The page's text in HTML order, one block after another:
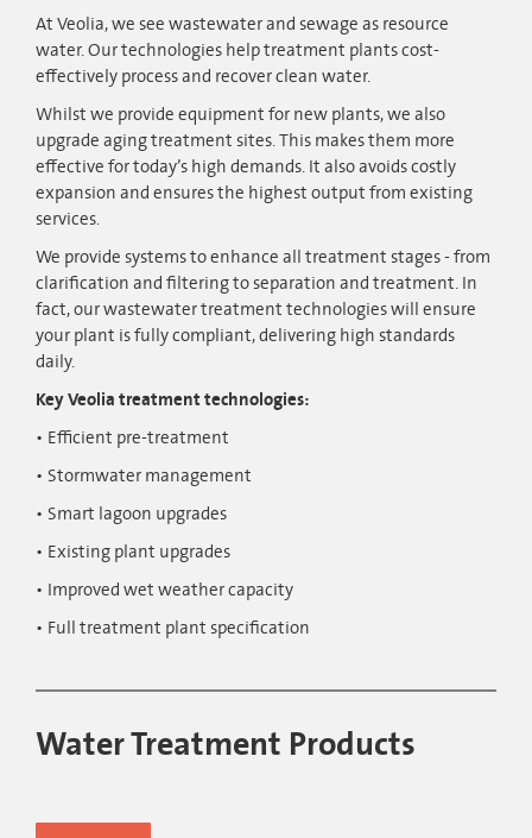
At Veolia, we see wastewater and sewage as resource
water. Our technologies help treatment plants cost-
effectively process and recover clean water.
Whilst we provide equipment for new plants, we also
upgrade aging treatment sites. This makes them more
effective for today’s high demands. It also avoids costly
expansion and ensures the highest output from existing
services.
We provide systems to enhance all treatment stages - from
clarification and filtering to separation and treatment. In
fact, our wastewater treatment technologies will ensure
your plant is fully compliant, delivering high standards
daily.
Key Veolia treatment technologies:
Efficient pre-treatment
Stormwater management
Smart lagoon upgrades
Existing plant upgrades
Improved wet weather capacity
Full treatment plant specification
Water Treatment Products